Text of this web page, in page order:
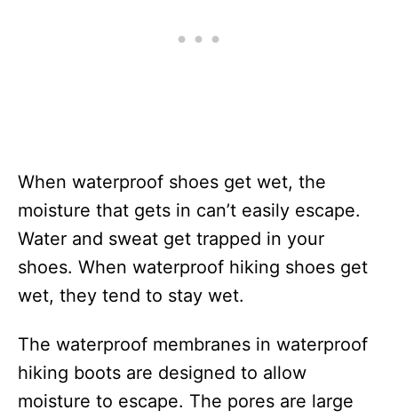
When waterproof shoes get wet, the
moisture that gets in can’t easily escape.
Water and sweat get trapped in your
shoes. When waterproof hiking shoes get
wet, they tend to stay wet.
The waterproof membranes in waterproof
hiking boots are designed to allow
moisture to escape. The pores are large